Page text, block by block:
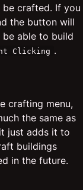
crafted. If you
the button will
able to build
Clicking .
crafting menu,
the same as
just adds it to
buildings
in the future.